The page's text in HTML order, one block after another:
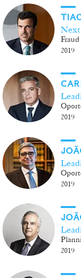
Next
2019
2019
2019
2019